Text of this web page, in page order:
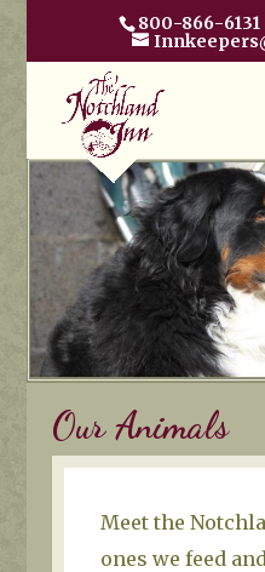
800-866-6131
Our Animals
Meet the
ones we feed